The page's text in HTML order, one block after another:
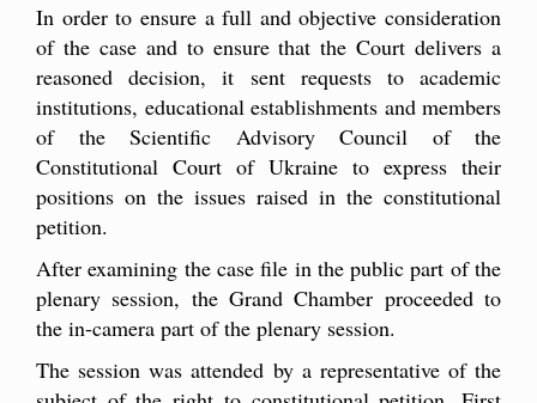
In order to ensure a full and objective consideration
of the case and to ensure that the Court delivers a
reasoned decision, it sent requests to academic
institutions, educational establishments and members
of the Scientific Advisory Council of the
Constitutional Court of Ukraine to express their
positions on the issues raised in the constitutional
petition.
After examining the case file in the public part of the
plenary session, the Grand Chamber proceeded to
the in-camera part of the plenary session.
The session was attended by a representative of the